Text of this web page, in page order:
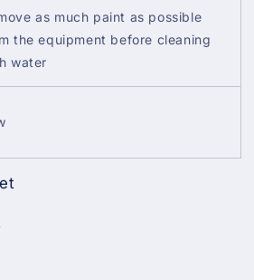
as much paint as possible
the equipment before cleaning
water